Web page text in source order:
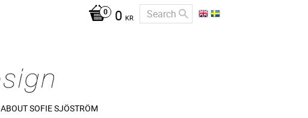
0 KR
ABOUT SOFIE SJÖSTRÖM